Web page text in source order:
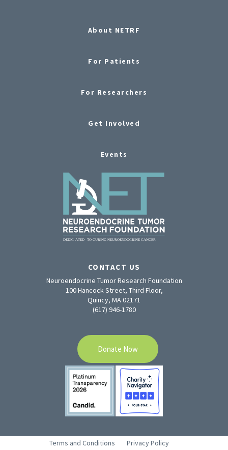
About NETRF
For Patients
For Researchers
Get Involved
Events
CONTACT US
Neuroendocrine Tumor Research Foundation
100 Hancock Street, Third Floor,
Quincy, MA 02171
(617) 946-1780
Donate Now
Terms and Conditions Privacy Policy